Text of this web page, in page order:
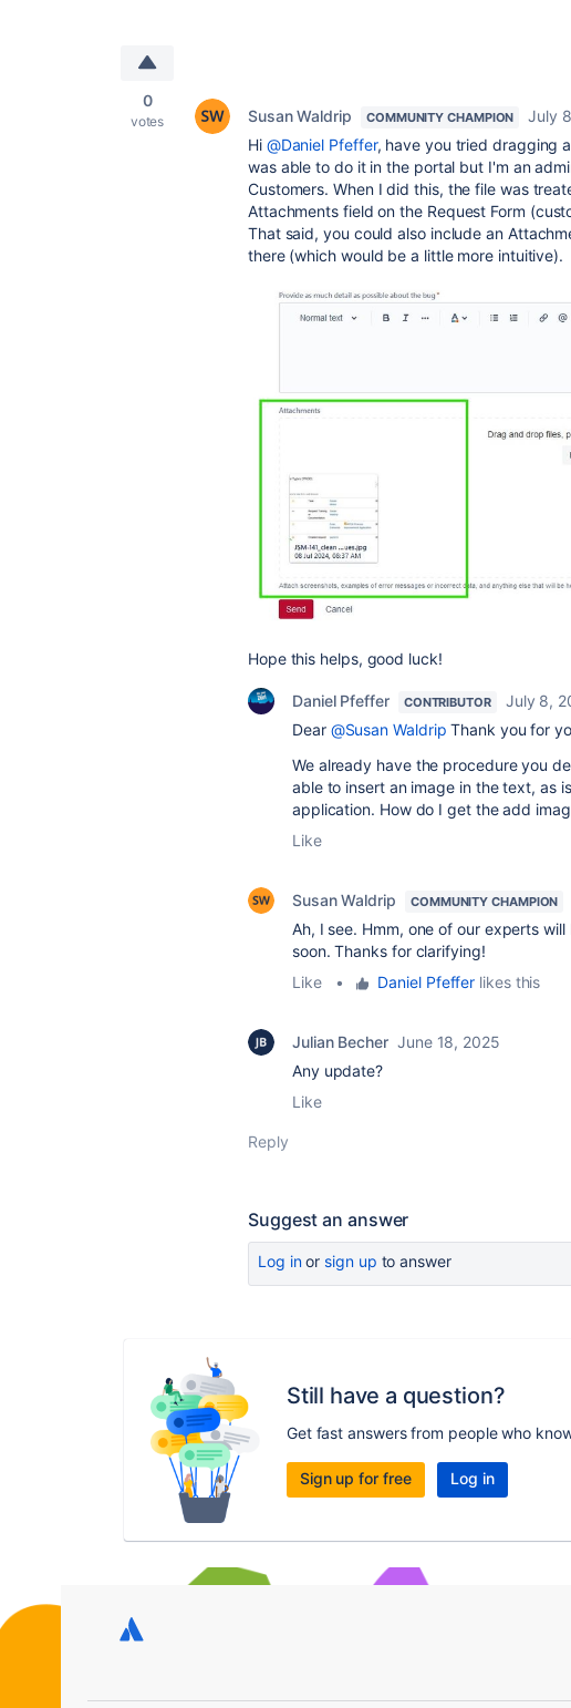
0
votes Susan Waldrip COMMUNITY CHAMPION
July
Hi @Daniel Pfeffer, have you tried dragging
was able to do it in the portal but I'm an
Customers. When I did this, the file was
Attachments field on the Request Form
That said, you could also include an
there (which would be a little more intuitive).
Hope this helps, good luck!
Daniel Pfeffer CONTRIBUTOR
July 8,
Dear @Susan Waldrip Thank you for
We already have the procedure you
able to insert an image in the text, as
application. How do I get the add
Like
Susan Waldrip COMMUNITY CHAMPION
Ah, I see. Hmm, one of our experts
soon. Thanks for clarifying!
Like
• Daniel Pfeffer likes this
Julian Becher June 18, 2025
Any update?
Like
Reply
Suggest an answer
Log inor sign up to answer
Still have a question?
Get fast answers from people who
Sign up for free Log in